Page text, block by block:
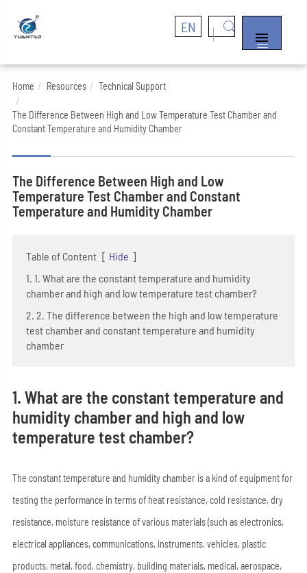
EN


Home Resources Technical Support
The Difference Between High and Low Temperature Test Chamber and
Constant Temperature and Humidity Chamber
The Difference Between High and Low
Temperature Test Chamber and Constant
Temperature and Humidity Chamber
Table of Content [ Hide ]
1. 1. What are the constant temperature and humidity
chamber and high and low temperature test chamber?
2. 2. The difference between the high and low temperature
test chamber and constant temperature and humidity
chamber
1. What are the constant temperature and
humidity chamber and high and low
temperature test chamber?
The constant temperature and humidity chamber is a kind of equipment for
testing the performance in terms of heat resistance, cold resistance, dry
resistance, moisture resistance of various materials (such as electronics,
electrical appliances, communications, instruments, vehicles, plastic
products, metal, food, chemistry, building materials, medical, aerospace,